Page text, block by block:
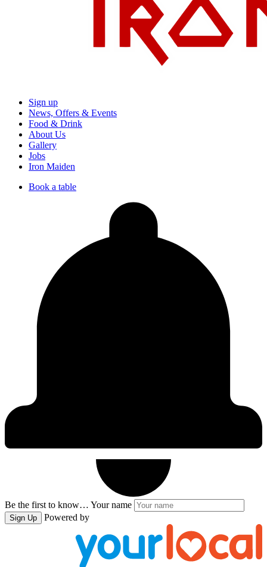
Sign up
News, Offers & Events
Food & Drink
About Us
Gallery
Jobs
Iron Maiden
Book a table
Be the first to know… Your name
Sign Up Powered by